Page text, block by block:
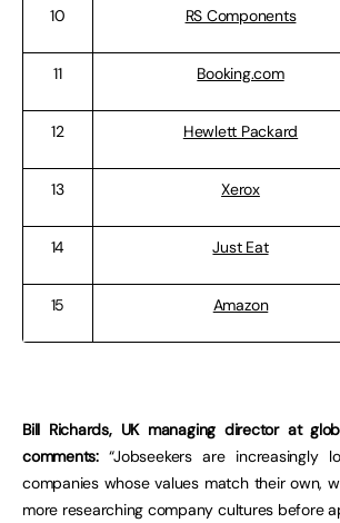
10 RS Components
11 Booking.com
12 Hewlett Packard
13 Xerox
14 Just Eat
15 Amazon
Bill Richards, UK managing director at
comments:“Jobseekers are increasingly
companies whose values match their own,
more researching company cultures before